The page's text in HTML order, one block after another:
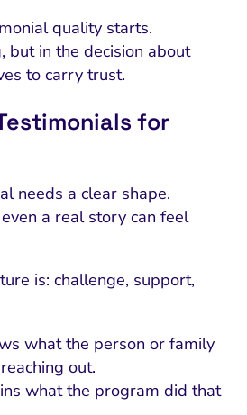
quality starts.
but in the decision about
to carry trust.
for
needs a clear shape.
a real story can feel
is: challenge, support,
what the person or family
out.
what the program did that